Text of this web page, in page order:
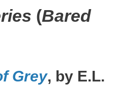
(Bared
Grey, by E.L.